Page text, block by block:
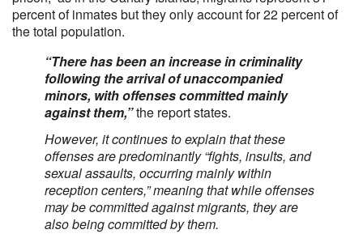
percent of inmates but they only account for 22 percent of
the total population.
“There has been an increase in criminality
following the arrival of unaccompanied
minors, with offenses committed mainly
against them,”the report states.
However, it continues to explain that these
offenses are predominantly “fights, insults, and
sexual assaults, occurring mainly within
reception centers,” meaning that while offenses
may be committed against migrants, they are
also being committed by them.